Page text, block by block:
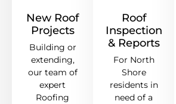
New Roof
Projects
Building or
extending,
our team of
expert
Roofing
Roof
Inspection
& Reports
For North
Shore
residents in
need of a